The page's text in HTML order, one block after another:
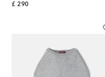
£ 290
original price